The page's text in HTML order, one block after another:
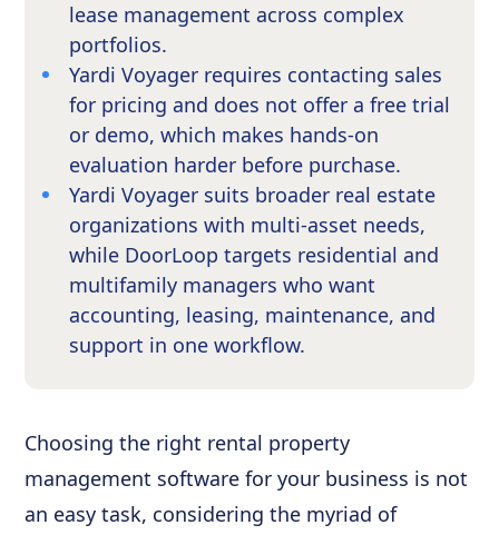
lease management across complex
portfolios.
Yardi Voyager requires contacting sales
for pricing and does not offer a free trial
or demo, which makes hands-on
evaluation harder before purchase.
Yardi Voyager suits broader real estate
organizations with multi-asset needs,
while DoorLoop targets residential and
multifamily managers who want
accounting, leasing, maintenance, and
support in one workflow.
Choosing the right rental property
management software for your business is not
an easy task, considering the myriad of